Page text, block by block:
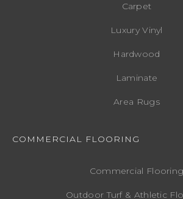
Carpet
Luxury Vinyl
Hardwood
Laminate
Area Rugs
COMMERCIAL FLOORING
Commercial Flooring
Outdoor Turf & Athletic